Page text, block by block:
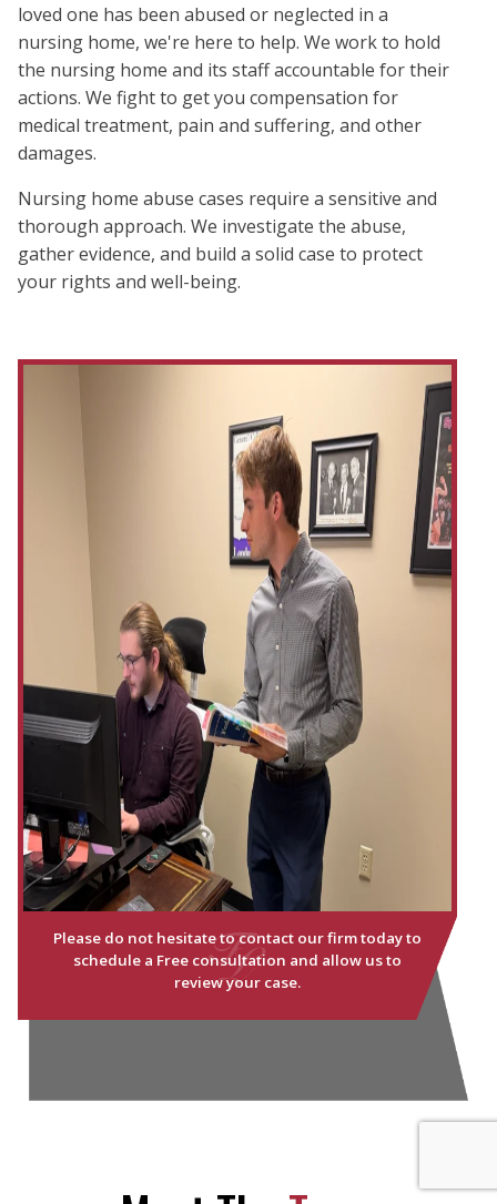
loved one has been abused or neglected in a
nursing home, we're here to help. We work to hold
the nursing home and its staff accountable for their
actions. We fight to get you compensation for
medical treatment, pain and suffering, and other
damages.
Nursing home abuse cases require a sensitive and
thorough approach. We investigate the abuse,
gather evidence, and build a solid case to protect
your rights and well-being.
Please do not hesitate to contact our firm today to
schedule a Free consultation and allow us to
review your case.